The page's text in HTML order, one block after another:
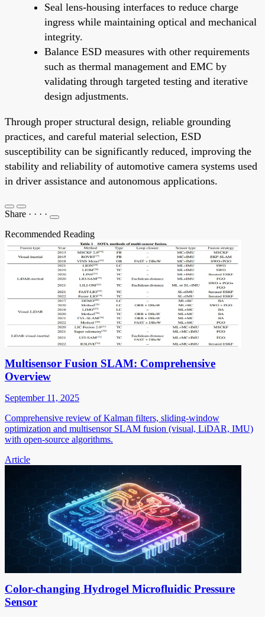
Seal lens-housing interfaces to reduce charge
ingress while maintaining optical and mechanical
integrity.
Balance ESD measures with other requirements
such as thermal management and EMC by
validating through targeted testing and iterative
design adjustments.
Through proper structural design, reliable grounding
practices, and careful material selection, ESD
susceptibility can be significantly reduced, improving the
stability and reliability of automotive camera systems used
in driver assistance and autonomous applications.
Share · · · ·
Recommended Reading
Multisensor Fusion SLAM: Comprehensive
Overview
September 11, 2025
Comprehensive review of Kalman filters, sliding-window
optimization and multisensor SLAM fusion (visual, LiDAR, IMU)
with open-source algorithms.
Article
Color-changing Hydrogel Microfluidic Pressure
Sensor